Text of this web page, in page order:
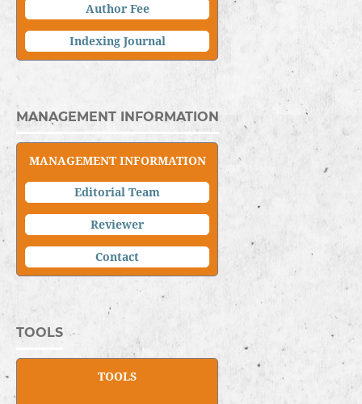
Author Fee
Indexing Journal
MANAGEMENT INFORMATION
MANAGEMENT INFORMATION
Editorial Team
Reviewer
Contact
TOOLS
TOOLS